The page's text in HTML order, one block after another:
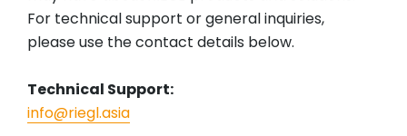
For technical support or general inquiries,
please use the contact details below.
Technical Support:
info@riegl.asia